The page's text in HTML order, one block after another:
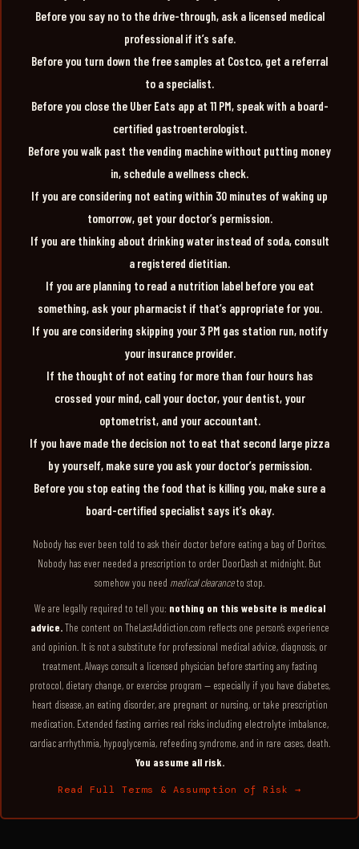
Before you say no to the drive-through, ask a licensed medical
professional if it’s safe.
Before you turn down the free samples at Costco, get a referral
to a specialist.
Before you close the Uber Eats app at 11 PM, speak with a board-
certified gastroenterologist.
Before you walk past the vending machine without putting money
in, schedule a wellness check.
If you are considering not eating within 30 minutes of waking up
tomorrow, get your doctor’s permission.
If you are thinking about drinking water instead of soda, consult
a registered dietitian.
If you are planning to read a nutrition label before you eat
something, ask your pharmacist if that’s appropriate for you.
If you are considering skipping your 3 PM gas station run, notify
your insurance provider.
If the thought of not eating for more than four hours has
crossed your mind, call your doctor, your dentist, your
optometrist, and your accountant.
If you have made the decision not to eat that second large pizza
by yourself, make sure you ask your doctor’s permission.
Before you stop eating the food that is killing you, make sure a
board-certified specialist says it’s okay.
Nobody has ever been told to ask their doctor before eating a bag of Doritos.
Nobody has ever needed a prescription to order DoorDash at midnight. But
somehow you need medical clearanceto stop.
We are legally required to tell you: nothing on this website is medical
advice.The content on TheLastAddiction.com reflects one person’s experience
and opinion. It is not a substitute for professional medical advice, diagnosis, or
treatment. Always consult a licensed physician before starting any fasting
protocol, dietary change, or exercise program — especially if you have diabetes,
heart disease, an eating disorder, are pregnant or nursing, or take prescription
medication. Extended fasting carries real risks including electrolyte imbalance,
cardiac arrhythmia, hypoglycemia, refeeding syndrome, and in rare cases, death.
You assume all risk.
Read Full Terms & Assumption of Risk →